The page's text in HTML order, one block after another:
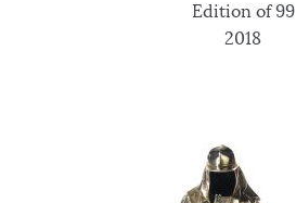
Edition of 99
2018